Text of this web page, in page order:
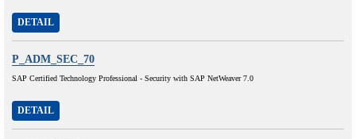
DETAIL
P_ADM_SEC_70
SAP Certified Technology Professional - Security with SAP NetWeaver 7.0
DETAIL